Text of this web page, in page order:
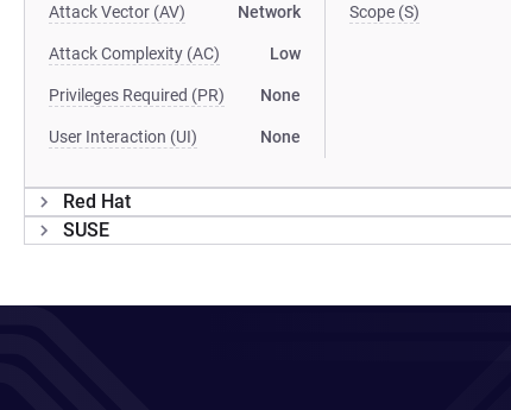
Attack Vector (AV) Network
Attack Complexity (AC) Low
Privileges Required (PR) None
User Interaction (UI) None
Scope (S)
Red Hat
SUSE